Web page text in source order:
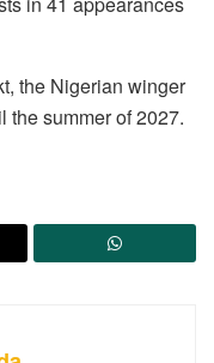
the Nigerian winger
the summer of 2027.